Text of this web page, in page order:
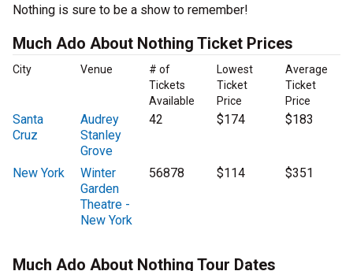
Nothing is sure to be a show to remember!
Much Ado About Nothing Ticket Prices
City Venue
# of
Tickets
Available
Lowest
Ticket
Price
Average
Ticket
Price
Santa
Cruz
Audrey
Stanley
Grove
42 $174 $183
New York
Winter
Garden
Theatre -
New York
56878 $114 $351
Much Ado About Nothing Tour Dates